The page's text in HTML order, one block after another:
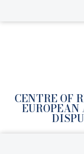
CENTRE OF